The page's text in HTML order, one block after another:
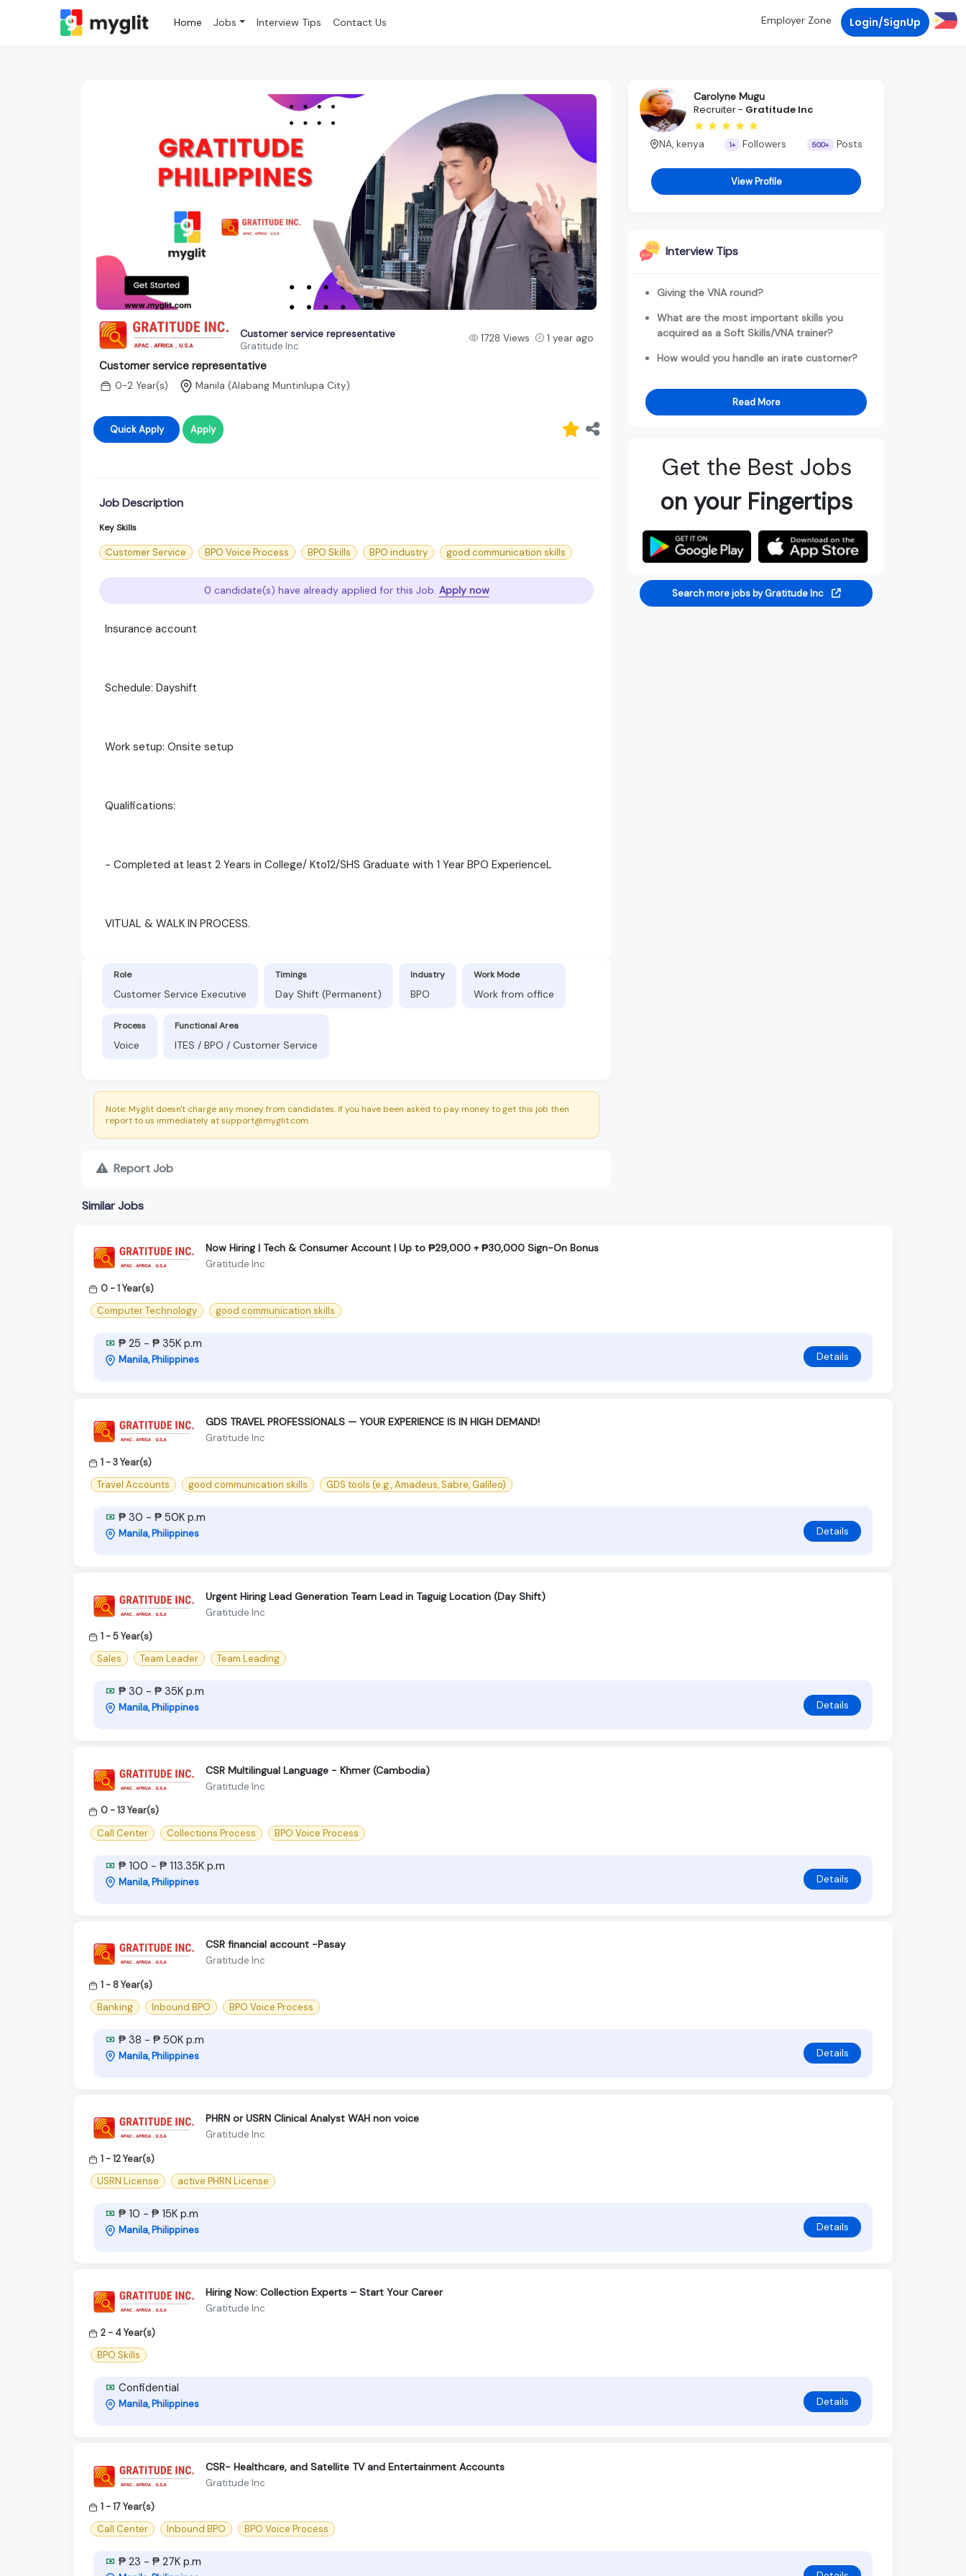
Home Jobs Interview Tips Contact Us Employer Zone Login/SignUp
Customer service representative
Gratitude Inc
1728 Views 1 year ago
Customer service representative
0-2 Year(s) Manila (Alabang Muntinlupa City)
Quick Apply Apply
Job Description
Key Skills
Customer Service BPO Voice Process BPO Skills BPO industry good communication skills
0 candidate(s) have already applied for this Job. Apply now
Insurance account
Schedule: Dayshift
Work setup: Onsite setup
Qualifications:
- Completed at least 2 Years in College/ Kto12/SHS Graduate with 1 Year BPO ExperienceL
VITUAL & WALK IN PROCESS.
Role
Customer Service Executive
Timings
Day Shift (Permanent)
Industry
BPO
Work Mode
Work from office
Process
Voice
Functional Area
ITES / BPO / Customer Service
Note: Myglit doesn't charge any money from candidates. If you have been asked to pay money to get this job then
report to us immediately at support@myglit.com.
Report Job
Carolyne Mugu
Recruiter - Gratitude Inc
NA, kenya 1+ Followers 500+ Posts
View Profile
Interview Tips
Giving the VNA round?
What are the most important skills you
acquired as a Soft Skills/VNA trainer?
How would you handle an irate customer?
Read More
Get the Best Jobs
on your Fingertips
Search more jobs by Gratitude Inc
Similar Jobs
Now Hiring | Tech & Consumer Account | Up to ₱29,000 + ₱30,000 Sign-On Bonus
Gratitude Inc
0 - 1 Year(s)
Computer Technology
good communication skills
₱ 25 - ₱ 35K p.m
Manila, Philippines Details
GDS TRAVEL PROFESSIONALS — YOUR EXPERIENCE IS IN HIGH DEMAND!
Gratitude Inc
1 - 3 Year(s)
Travel Accounts
good communication skills GDS tools (e.g., Amadeus, Sabre, Galileo)
₱ 30 - ₱ 50K p.m
Manila, Philippines Details
Urgent Hiring Lead Generation Team Lead in Taguig Location (Day Shift)
Gratitude Inc
1 - 5 Year(s)
Sales
Team Leader Team Leading
₱ 30 - ₱ 35K p.m
Manila, Philippines Details
CSR Multilingual Language - Khmer (Cambodia)
Gratitude Inc
0 - 13 Year(s)
Call Center
Collections Process BPO Voice Process
₱ 100 - ₱ 113.35K p.m
Manila, Philippines Details
CSR financial account -Pasay
Gratitude Inc
1 - 8 Year(s)
Banking
Inbound BPO BPO Voice Process
₱ 38 - ₱ 50K p.m
Manila, Philippines Details
PHRN or USRN Clinical Analyst WAH non voice
Gratitude Inc
1 - 12 Year(s)
USRN License
active PHRN License
₱ 10 - ₱ 15K p.m
Manila, Philippines Details
Hiring Now: Collection Experts – Start Your Career
Gratitude Inc
2 - 4 Year(s)
BPO Skills
Confidential
Manila, Philippines Details
CSR- Healthcare, and Satellite TV and Entertainment Accounts
Gratitude Inc
1 - 17 Year(s)
Call Center
Inbound BPO BPO Voice Process
₱ 23 - ₱ 27K p.m